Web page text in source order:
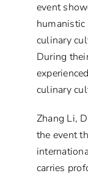
event
humanistic
culinary
During
culinary
Zhang Li,
the event
carries